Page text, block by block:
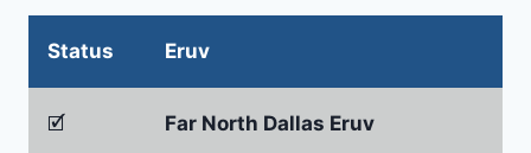
Status Eruv
🗹 Far North Dallas Eruv